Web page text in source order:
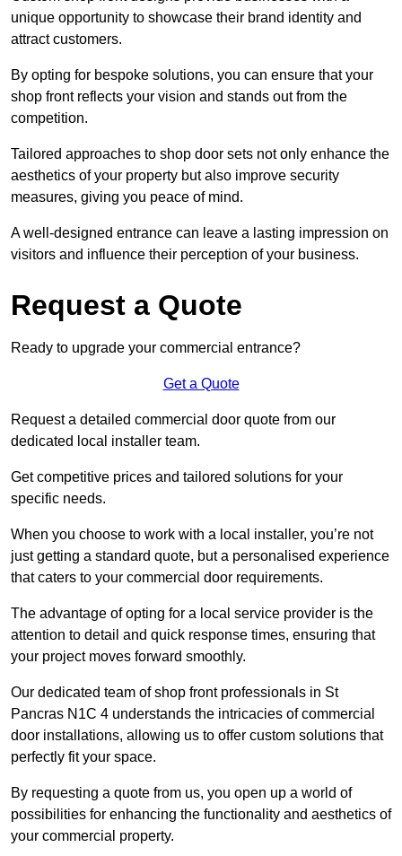
unique opportunity to showcase their brand identity and
attract customers.
By opting for bespoke solutions, you can ensure that your
shop front reflects your vision and stands out from the
competition.
Tailored approaches to shop door sets not only enhance the
aesthetics of your property but also improve security
measures, giving you peace of mind.
A well-designed entrance can leave a lasting impression on
visitors and influence their perception of your business.
Request a Quote
Ready to upgrade your commercial entrance?
Get a Quote
Request a detailed commercial door quote from our
dedicated local installer team.
Get competitive prices and tailored solutions for your
specific needs.
When you choose to work with a local installer, you’re not
just getting a standard quote, but a personalised experience
that caters to your commercial door requirements.
The advantage of opting for a local service provider is the
attention to detail and quick response times, ensuring that
your project moves forward smoothly.
Our dedicated team of shop front professionals in St
Pancras N1C 4 understands the intricacies of commercial
door installations, allowing us to offer custom solutions that
perfectly fit your space.
By requesting a quote from us, you open up a world of
possibilities for enhancing the functionality and aesthetics of
your commercial property.